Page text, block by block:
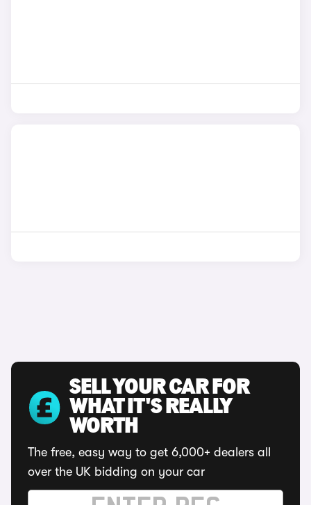
SELL YOUR CAR FOR
WHAT IT'S REALLY
WORTH
The free, easy way to get 6,000+ dealers all
over the UK bidding on your car